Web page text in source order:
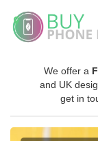
We offer a
and UK
get in